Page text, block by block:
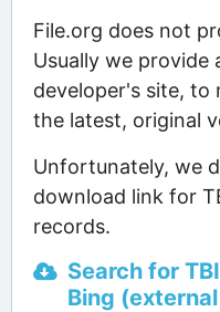
File.org does not
Usually we
developer's site, to
the latest, original
Unfortunately, we
download link for
records.
Search for
Bing